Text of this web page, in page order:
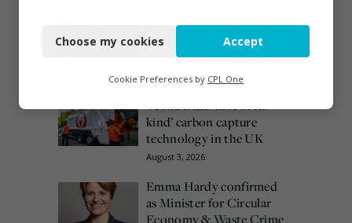
Burnham promises action
on waste crime as 4
arrested over Wigan site
August 5, 2026
Veolia trials ‘first of its
kind’ carbon capture
technology in the UK
August 3, 2026
Emma Hardy confirmed
as Minister for Circular
Economy & Waste Crime
Functional
Marketing
Choose my cookies Accept
Cookie Preferences by CPL One